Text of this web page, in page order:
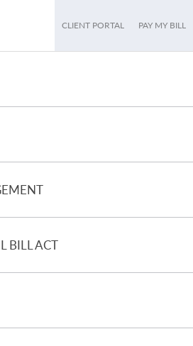
CLIENT PORTAL PAY MY BILL
BILL ACT